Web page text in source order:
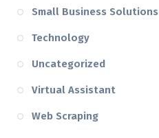
Small Business Solutions
Technology
Uncategorized
Virtual Assistant
Web Scraping